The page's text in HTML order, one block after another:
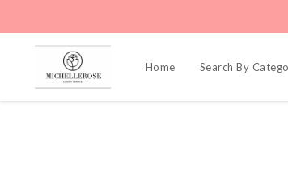
Home Search By